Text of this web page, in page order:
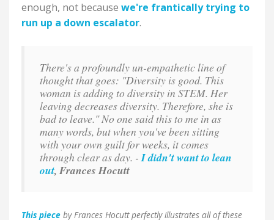
enough, not because we're frantically trying to
run up a down escalator.
There's a profoundly un-empathetic line of
thought that goes: "Diversity is good. This
woman is adding to diversity in STEM. Her
leaving decreases diversity. Therefore, she is
bad to leave." No one said this to me in as
many words, but when you've been sitting
with your own guilt for weeks, it comes
through clear as day. -I didn't want to lean
out, Frances Hocutt
This piece by Frances Hocutt perfectly illustrates all of these